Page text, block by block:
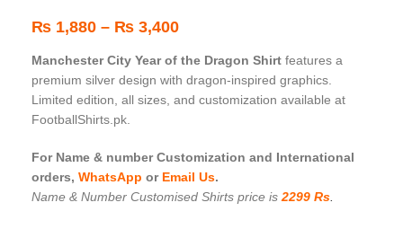
₨ 1,880 – ₨ 3,400
Manchester City Year of the Dragon Shirt features a
premium silver design with dragon-inspired graphics.
Limited edition, all sizes, and customization available at
FootballShirts.pk.
For Name & number Customization and International
orders, WhatsApp or Email Us.
Name & Number Customised Shirts price is2299 Rs.